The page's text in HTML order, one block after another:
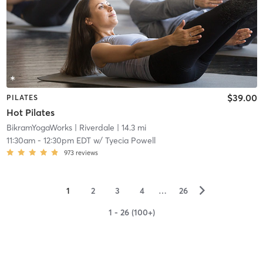
PILATES
Hot Pilates
$39.00
BikramYogaWorks| Riverdale | 14.3 mi
11:30am- 12:30pm EDTw/ Tyecia Powell
973 reviews
1 2 3 4 … 26 ▻
1 - 26 (100+)